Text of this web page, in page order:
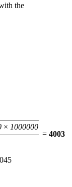
the
× 1000000
= 4003